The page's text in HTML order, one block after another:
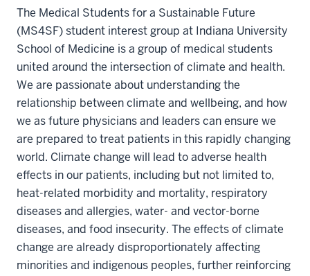
The Medical Students for a Sustainable Future
(MS4SF) student interest group at Indiana University
School of Medicine is a group of medical students
united around the intersection of climate and health.
We are passionate about understanding the
relationship between climate and wellbeing, and how
we as future physicians and leaders can ensure we
are prepared to treat patients in this rapidly changing
world. Climate change will lead to adverse health
effects in our patients, including but not limited to,
heat-related morbidity and mortality, respiratory
diseases and allergies, water- and vector-borne
diseases, and food insecurity. The effects of climate
change are already disproportionately affecting
minorities and indigenous peoples, further reinforcing